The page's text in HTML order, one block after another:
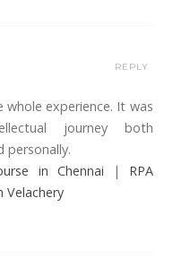
whole experience. It was
journey both
personally.
in Chennai | RPA
Velachery
REPLY